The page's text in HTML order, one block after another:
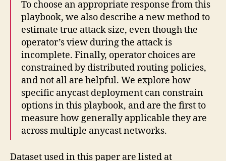
To choose an appropriate response from this
playbook, we also describe a new method to
estimate true attack size, even though the
operator’s view during the attack is
incomplete. Finally, operator choices are
constrained by distributed routing policies,
and not all are helpful. We explore how
specific anycast deployment can constrain
options in this playbook, and are the first to
measure how generally applicable they are
across multiple anycast networks.
Dataset used in this paper are listed at